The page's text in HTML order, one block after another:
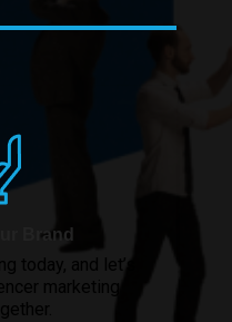
Brand
today, and let’s
marketing